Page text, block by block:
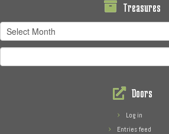
Treasures
Treasures
for:
Doors
Log in
Entries feed